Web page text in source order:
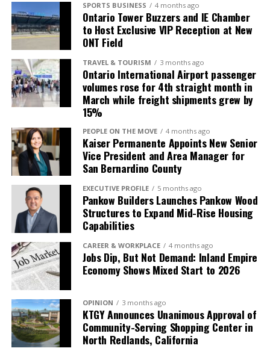
SPORTS BUSINESS 4 months ago
Ontario Tower Buzzers and IE Chamber
to Host Exclusive VIP Reception at New
ONT Field
TRAVEL & TOURISM 3 months ago
Ontario International Airport passenger
volumes rose for 4th straight month in
March while freight shipments grew by
15%
PEOPLE ON THE MOVE 4 months ago
Kaiser Permanente Appoints New Senior
Vice President and Area Manager for
San Bernardino County
EXECUTIVE PROFILE 5 months ago
Pankow Builders Launches Pankow Wood
Structures to Expand Mid-Rise Housing
Capabilities
CAREER & WORKPLACE 4 months ago
Jobs Dip, But Not Demand: Inland Empire
Economy Shows Mixed Start to 2026
OPINION 3 months ago
KTGY Announces Unanimous Approval of
Community-Serving Shopping Center in
North Redlands, California